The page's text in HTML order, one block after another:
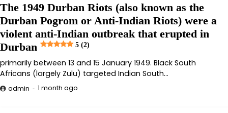
The 1949 Durban Riots (also known as the
Durban Pogrom or Anti-Indian Riots) were a
violent anti-Indian outbreak that erupted in
Durban
5 (2)
primarily between 13 and 15 January 1949. Black South
Africans (largely Zulu) targeted Indian South…
admin 1 month ago